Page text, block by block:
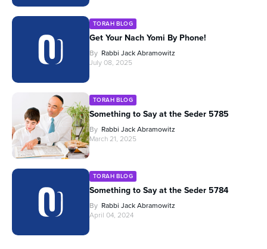
TORAH BLOG
Get Your Nach Yomi By Phone!
By Rabbi Jack Abramowitz
July 08, 2025
TORAH BLOG
Something to Say at the Seder 5785
By Rabbi Jack Abramowitz
March 21, 2025
TORAH BLOG
Something to Say at the Seder 5784
By Rabbi Jack Abramowitz
April 04, 2024